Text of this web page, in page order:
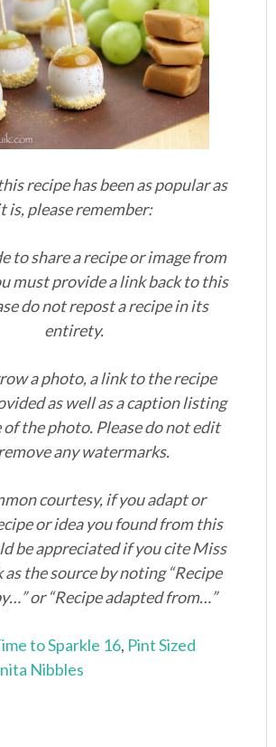
recipe has been as popular as
is, please remember:
to share a recipe or image from
must provide a link back to this
do not repost a recipe in its
entirety.
a photo, a link to the recipe
as well as a caption listing
of the photo. Please do not edit
any watermarks.
courtesy, if you adapt or
or idea you found from this
be appreciated if you cite Miss
the source by noting “Recipe
or “Recipe adapted from…”
to Sparkle 16, Pint Sized
Nibbles